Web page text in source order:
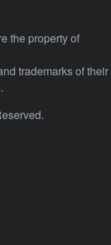
the property of
trademarks of their